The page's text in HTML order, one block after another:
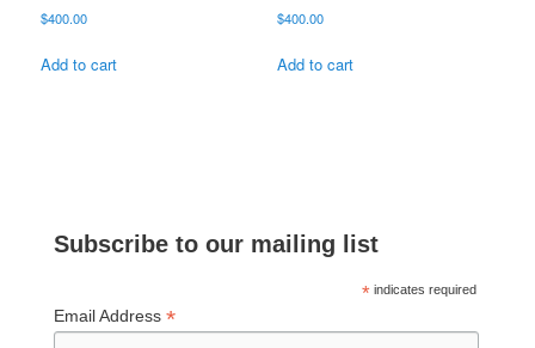
$400.00
Add to cart
$400.00
Add to cart
Subscribe to our mailing list
* indicates required
Email Address*